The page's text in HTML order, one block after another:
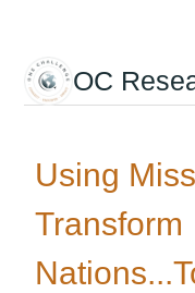
main
content
OC
Using
Transform